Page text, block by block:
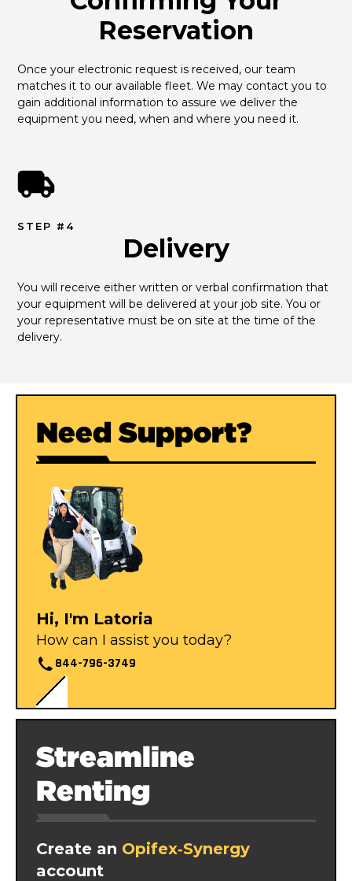
Reservation
Once your electronic request is received, our team
matches it to our available fleet. We may contact you to
gain additional information to assure we deliver the
equipment you need, when and where you need it.
STEP #4
Delivery
You will receive either written or verbal confirmation that
your equipment will be delivered at your job site. You or
your representative must be on site at the time of the
delivery.
Need Support?
Hi, I'm Latoria
How can I assist you today?
844-796-3749
Streamline
Renting
Create an Opifex‑Synergy
account